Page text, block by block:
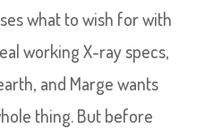
what to wish for with
working X-ray specs,
and Marge wants
thing. But before